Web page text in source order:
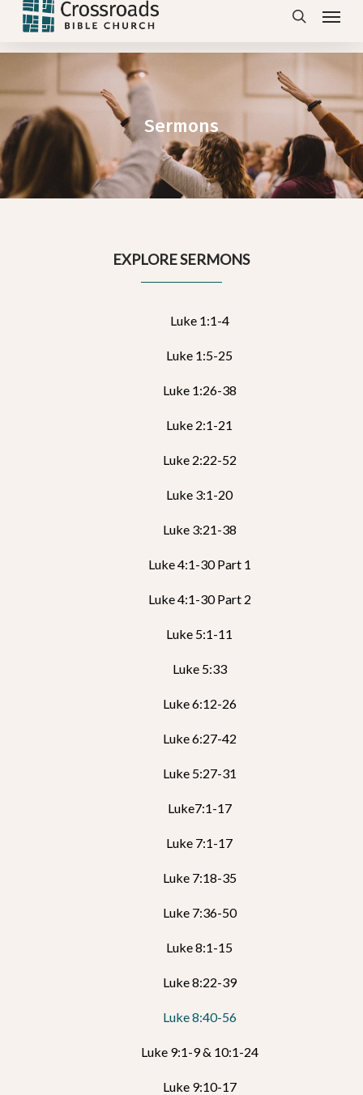
Skip
content
search
Menu
Sermons
EXPLORE SERMONS
Luke 1:1-4
Luke 1:5-25
Luke 1:26-38
Luke 2:1-21
Luke 2:22-52
Luke 3:1-20
Luke 3:21-38
Luke 4:1-30 Part 1
Luke 4:1-30 Part 2
Luke 5:1-11
Luke 5:33
Luke 6:12-26
Luke 6:27-42
Luke 5:27-31
Luke7:1-17
Luke 7:1-17
Luke 7:18-35
Luke 7:36-50
Luke 8:1-15
Luke 8:22-39
Luke 8:40-56
Luke 9:1-9 & 10:1-24
Luke 9:10-17